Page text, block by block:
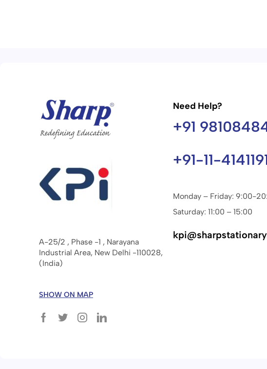
A-25/2 , Phase -1 , Narayana
Industrial Area, New Delhi -110028,
(India)
SHOW ON MAP
Need Help?
+91
+91-11-
Monday – Friday: 9:00-
Saturday: 11:00 – 15:00